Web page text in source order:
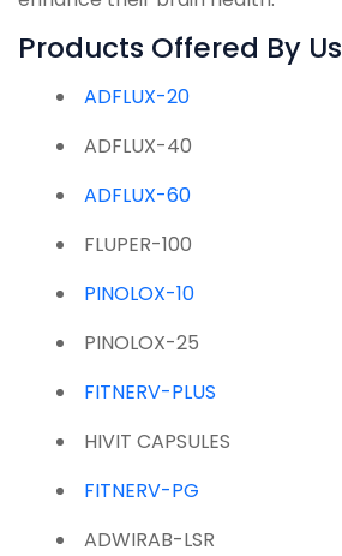
Products Offered By Us
ADFLUX-20
ADFLUX-40
ADFLUX-60
FLUPER-100
PINOLOX-10
PINOLOX-25
FITNERV-PLUS
HIVIT CAPSULES
FITNERV-PG
ADWIRAB-LSR